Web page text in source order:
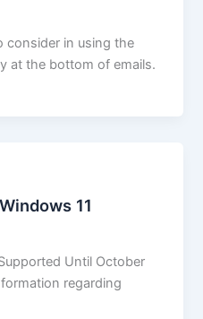
consider in using the
at the bottom of emails.
11
Until October
regarding